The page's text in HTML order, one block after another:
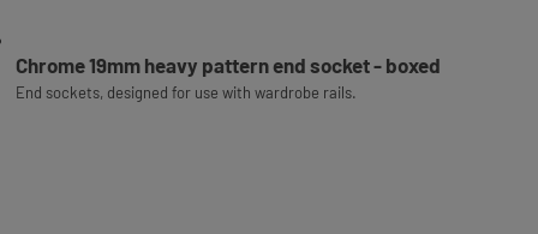
Chrome 19mm heavy pattern end socket - boxed
End sockets, designed for use with wardrobe rails.